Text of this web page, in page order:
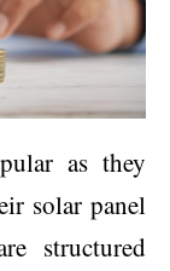
as they
solar panel
structured